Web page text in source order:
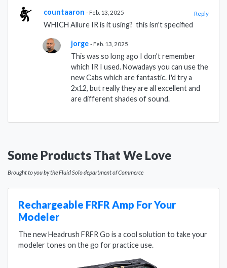
countaaron - Feb. 13, 2025 Reply
WHICH Allure IR is it using? this isn't specified
jorge - Feb. 13, 2025
This was so long ago I don't remember
which IR I used. Nowadays you can use the
new Cabs which are fantastic. I'd try a
2x12, but really they are all excellent and
are different shades of sound.
Some Products That We Love
Brought to you by the Fluid Solo department of Commerce
Rechargeable FRFR Amp For Your
Modeler
The new Headrush FRFR Go is a cool solution to take your
modeler tones on the go for practice use.